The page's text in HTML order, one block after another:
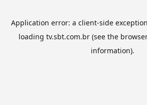
Application error: a client-side
loading tv.sbt.com.br(see the
information).